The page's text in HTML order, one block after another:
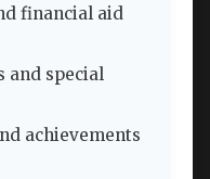
financial aid
special
achievements